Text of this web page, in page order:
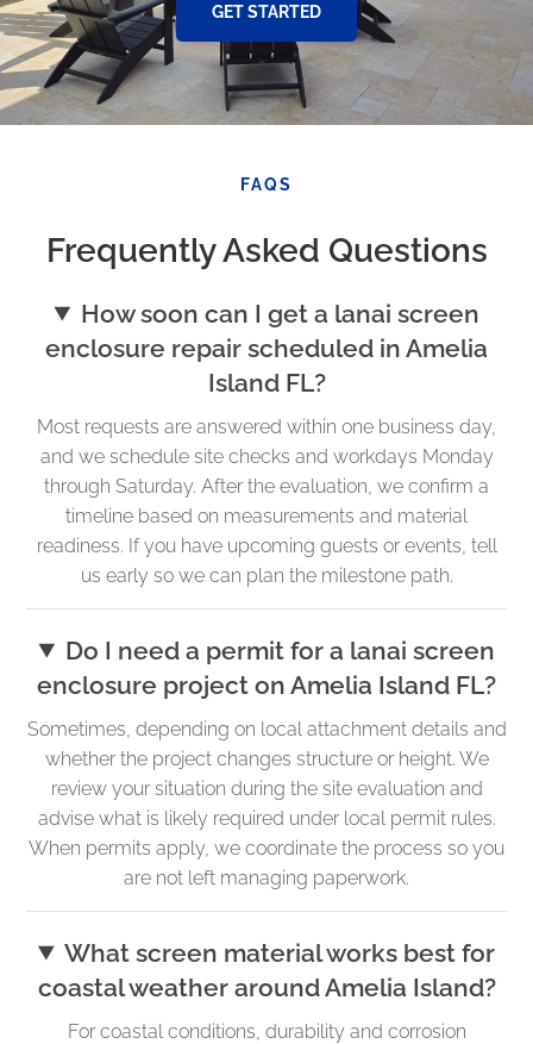
GET STARTED
FAQS
Frequently Asked Questions
How soon can I get a lanai screen
enclosure repair scheduled in Amelia
Island FL?
Most requests are answered within one business day,
and we schedule site checks and workdays Monday
through Saturday. After the evaluation, we confirm a
timeline based on measurements and material
readiness. If you have upcoming guests or events, tell
us early so we can plan the milestone path.
Do I need a permit for a lanai screen
enclosure project on Amelia Island FL?
Sometimes, depending on local attachment details and
whether the project changes structure or height. We
review your situation during the site evaluation and
advise what is likely required under local permit rules.
When permits apply, we coordinate the process so you
are not left managing paperwork.
What screen material works best for
coastal weather around Amelia Island?
For coastal conditions, durability and corrosion